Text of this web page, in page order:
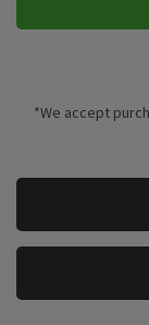
*We accept